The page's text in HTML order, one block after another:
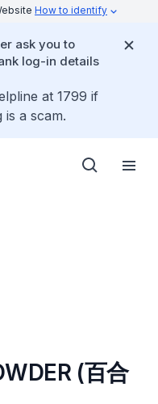
How to identify
ask you to
log-in details
at 1799 if
a scam.
(百合